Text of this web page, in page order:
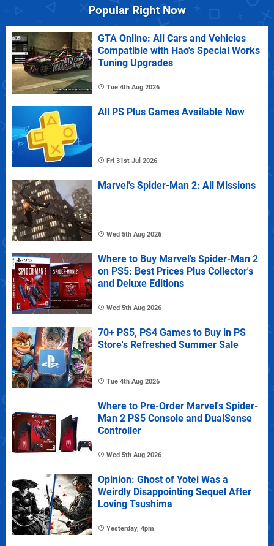
Popular Right Now
GTA Online: All Cars and Vehicles
Compatible with Hao's Special Works
Tuning Upgrades
Tue 4th Aug 2026
All PS Plus Games Available Now
Fri 31st Jul 2026
Marvel's Spider-Man 2: All Missions
Wed 5th Aug 2026
Where to Buy Marvel's Spider-Man 2
on PS5: Best Prices Plus Collector's
and Deluxe Editions
Wed 5th Aug 2026
70+ PS5, PS4 Games to Buy in PS
Store's Refreshed Summer Sale
Tue 4th Aug 2026
Where to Pre-Order Marvel's Spider-
Man 2 PS5 Console and DualSense
Controller
Wed 5th Aug 2026
Opinion: Ghost of Yotei Was a
Weirdly Disappointing Sequel After
Loving Tsushima
Yesterday, 4pm